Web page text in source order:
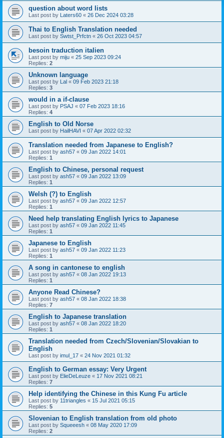
question about word lists
Last post by Laters60 « 26 Dec 2024 03:28
Thai to English Translation needed
Last post by Swtst_Prfctn « 26 Oct 2023 04:57
besoin traduction italien
Last post by miju « 25 Sep 2023 09:24
Replies: 2
Unknown language
Last post by Lal « 09 Feb 2023 21:18
Replies: 3
would in a if-clause
Last post by PSAJ « 07 Feb 2023 18:16
Replies: 4
English to Old Norse
Last post by HailHAVI « 07 Apr 2022 02:32
Translation needed from Japanese to English?
Last post by ash57 « 09 Jan 2022 14:01
Replies: 1
English to Chinese, personal request
Last post by ash57 « 09 Jan 2022 13:09
Replies: 1
Welsh (?) to English
Last post by ash57 « 09 Jan 2022 12:57
Replies: 1
Need help translating English lyrics to Japanese
Last post by ash57 « 09 Jan 2022 11:45
Replies: 1
Japanese to English
Last post by ash57 « 09 Jan 2022 11:23
Replies: 1
A song in cantonese to english
Last post by ash57 « 08 Jan 2022 19:13
Replies: 1
Anyone Read Chinese?
Last post by ash57 « 08 Jan 2022 18:38
Replies: 7
English to Japanese translation
Last post by ash57 « 08 Jan 2022 18:20
Replies: 1
Translation needed from Czech/Slovenian/Slovakian to
English
Last post by imul_17 « 24 Nov 2021 01:32
English to German essay: Very Urgent
Last post by ElieDeLeuze « 17 Nov 2021 08:21
Replies: 7
Help identifying the Chinese in this Kung Fu article
Last post by 11triangles « 15 Jul 2021 05:15
Replies: 5
Slovenian to English translation from old photo
Last post by Squeeesh « 08 May 2020 17:09
Replies: 2